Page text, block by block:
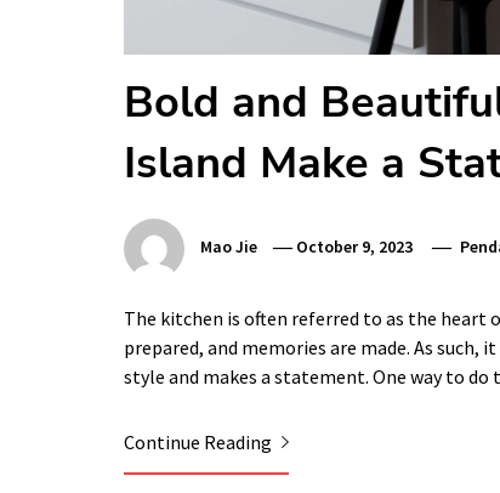
Bold and
Island Make a
Mao Jie October 9, 2023
The kitchen is often referred to as the heart
prepared, and memories are made. As
style and makes a statement. One way to
Continue Reading